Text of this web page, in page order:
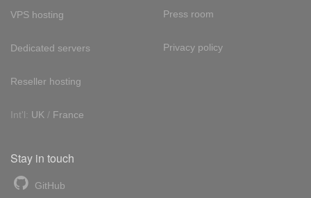
VPS hosting
Dedicated servers
Reseller hosting
Int'l: UK / France
Press room
Privacy policy
Stay in touch
GitHub